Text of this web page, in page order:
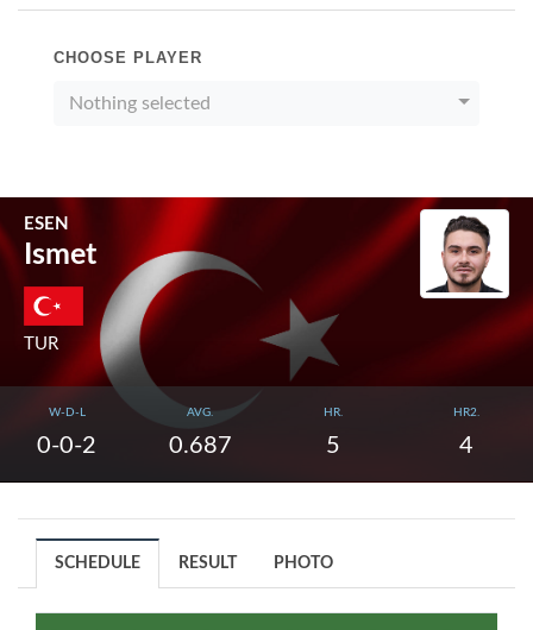
CHOOSE PLAYER
Nothing selected
ESEN
Ismet
TUR
W-D-L
0-0-2
AVG.
0.687
HR.
5
HR2.
4
SCHEDULE RESULT PHOTO